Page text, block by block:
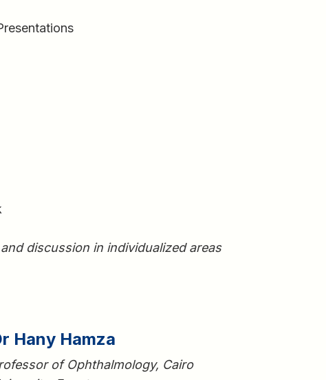
discussion in individualized areas
Hany Hamza
of Ophthalmology, Cairo